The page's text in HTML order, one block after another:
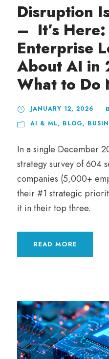
Disruption
– It’s
Enterprise
About AI in
What to Do
JANUARY 12, 2026
AI & ML, BLOG,
In a single December
strategy survey of 604
companies (5,000+
their #1 strategic
it in their top three.
READ MORE